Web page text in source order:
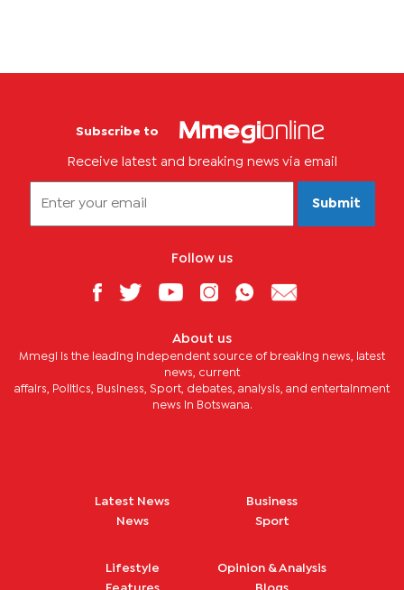
Subscribe to
Receive latest and breaking news via email
Submit
Follow us
About us
Mmegi is the leading independent source of breaking news, latest
news, current
affairs, Politics, Business, Sport, debates, analysis, and entertainment
news in Botswana.
Latest News
News
Business
Sport
Lifestyle
Opinion & Analysis